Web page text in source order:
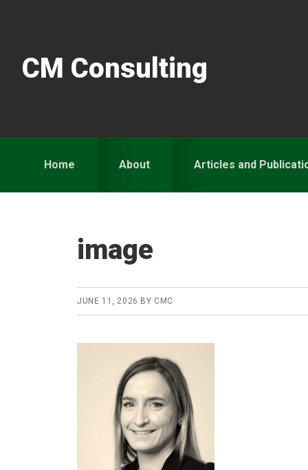
navigation
content
sidebarCM Consulting
Home About Articles and
image
JUNE 11, 2026 BY CMC